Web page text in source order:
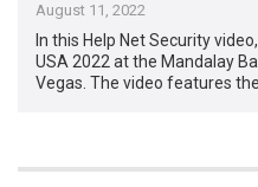
August 11, 2022
In this Help Net Security
USA 2022 at the Mandalay
Vegas. The video features